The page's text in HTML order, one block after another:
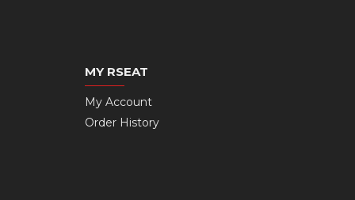
MY RSEAT
My Account
Order History